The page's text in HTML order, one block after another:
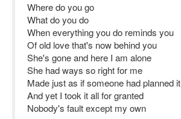
Where do you go
What do you do
When everything you do reminds you
Of old love that's now behind you
She's gone and here I am alone
She had ways so right for me
Made just as if someone had planned it
And yet I took it all for granted
Nobody's fault except my own